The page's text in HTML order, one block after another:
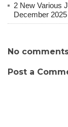
2 New Various
December 2025
No
Post a